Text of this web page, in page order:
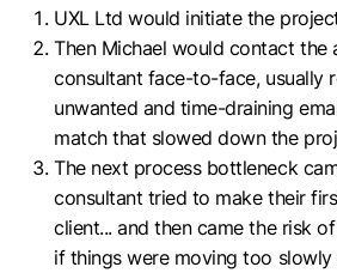
UXL Ltd would initiate the
Then Michael would contact the
consultant face-to-face, usually
unwanted and time-draining
match that slowed down the
The next process bottleneck
consultant tried to make their
client... and then came the risk
if things were moving too